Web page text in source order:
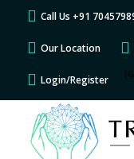
Call Us +91
Our Location
Login/Register